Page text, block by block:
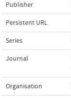
Publisher
Persistent URL
Series
Journal
Organisation